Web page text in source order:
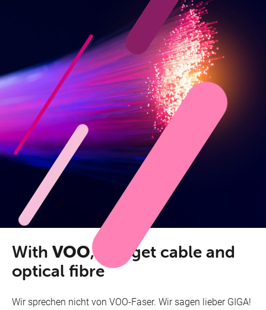
With VOO, you get cable and
optical fibre
Wir sprechen nicht von VOO-Faser. Wir sagen lieber GIGA!